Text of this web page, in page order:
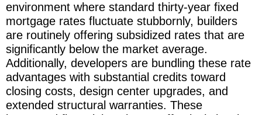
environment where standard thirty-year fixed
mortgage rates fluctuate stubbornly, builders
are routinely offering subsidized rates that are
significantly below the market average.
Additionally, developers are bundling these rate
advantages with substantial credits toward
closing costs, design center upgrades, and
extended structural warranties. These